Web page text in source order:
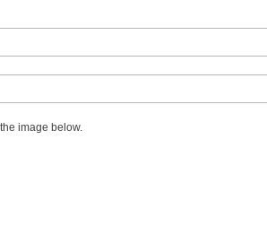
image below.